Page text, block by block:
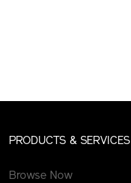
PRODUCTS & SERVICES
Browse Now